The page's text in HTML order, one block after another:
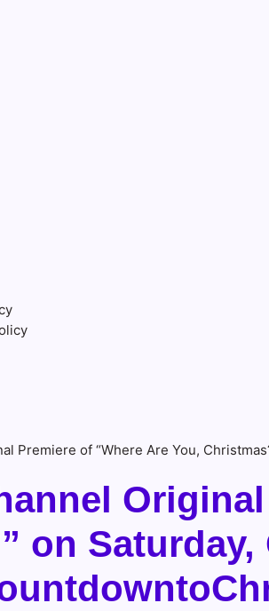
Premiere of “Where Are You,
on Saturday,